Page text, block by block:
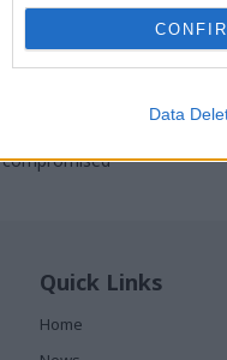
Data
Legal Aid Agency
cyberattack:
personal data
Agency takes digital
compromised
Quick Links
Home